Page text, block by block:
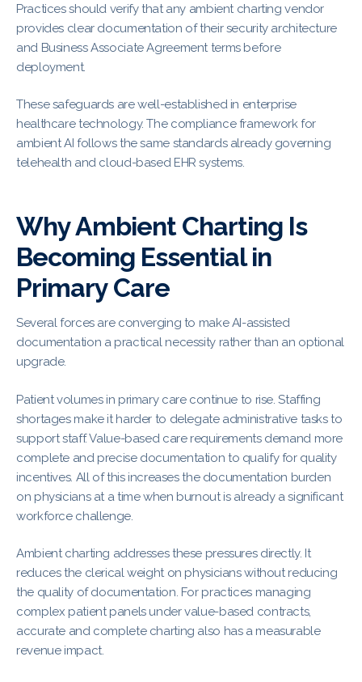
Practices should verify that any ambient charting vendor
provides clear documentation of their security architecture
and Business Associate Agreement terms before
deployment.
These safeguards are well-established in enterprise
healthcare technology. The compliance framework for
ambient AI follows the same standards already governing
telehealth and cloud-based EHR systems.
Why Ambient Charting Is
Becoming Essential in
Primary Care
Several forces are converging to make AI-assisted
documentation a practical necessity rather than an optional
upgrade.
Patient volumes in primary care continue to rise. Staffing
shortages make it harder to delegate administrative tasks to
support staff. Value-based care requirements demand more
complete and precise documentation to qualify for quality
incentives. All of this increases the documentation burden
on physicians at a time when burnout is already a significant
workforce challenge.
Ambient charting addresses these pressures directly. It
reduces the clerical weight on physicians without reducing
the quality of documentation. For practices managing
complex patient panels under value-based contracts,
accurate and complete charting also has a measurable
revenue impact.